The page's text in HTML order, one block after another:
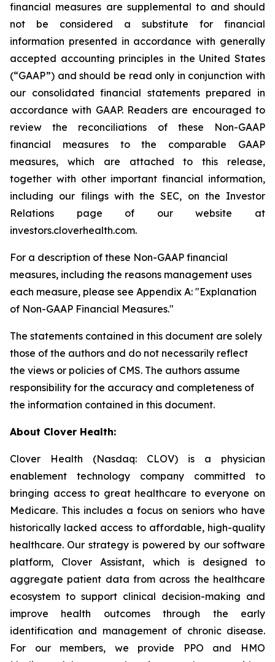
financial measures are supplemental to and should
not be considered a substitute for financial
information presented in accordance with generally
accepted accounting principles in the United States
(“GAAP”) and should be read only in conjunction with
our consolidated financial statements prepared in
accordance with GAAP. Readers are encouraged to
review the reconciliations of these Non-GAAP
financial measures to the comparable GAAP
measures, which are attached to this release,
together with other important financial information,
including our filings with the SEC, on the Investor
Relations page of our website at
investors.cloverhealth.com.
For a description of these Non-GAAP financial
measures, including the reasons management uses
each measure, please see Appendix A: "Explanation
of Non-GAAP Financial Measures."
The statements contained in this document are solely
those of the authors and do not necessarily reflect
the views or policies of CMS. The authors assume
responsibility for the accuracy and completeness of
the information contained in this document.
About Clover Health:
Clover Health (Nasdaq: CLOV) is a physician
enablement technology company committed to
bringing access to great healthcare to everyone on
Medicare. This includes a focus on seniors who have
historically lacked access to affordable, high-quality
healthcare. Our strategy is powered by our software
platform, Clover Assistant, which is designed to
aggregate patient data from across the healthcare
ecosystem to support clinical decision-making and
improve health outcomes through the early
identification and management of chronic disease.
For our members, we provide PPO and HMO